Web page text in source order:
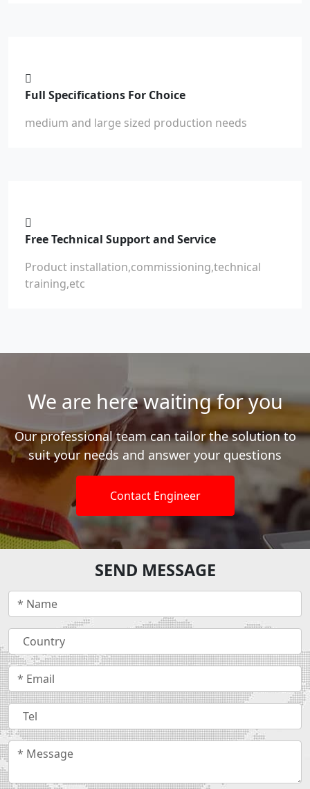
Full Specifications For Choice
medium and large sized production needs
Free Technical Support and Service
Product installation,commissioning,technical
training,etc
We are here waiting for you
Our professional team can tailor the solution to
suit your needs and answer your questions
Contact Engineer
SEND MESSAGE